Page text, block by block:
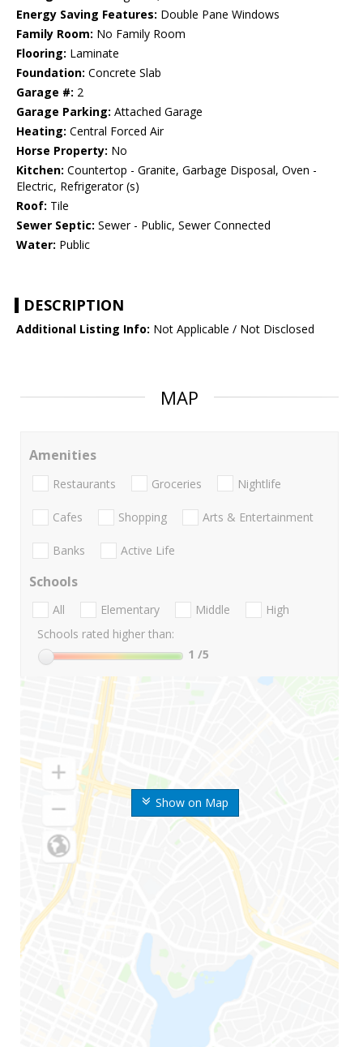
Energy Saving Features: Double Pane Windows
Family Room: No Family Room
Flooring: Laminate
Foundation: Concrete Slab
Garage #: 2
Garage Parking: Attached Garage
Heating: Central Forced Air
Horse Property: No
Kitchen: Countertop - Granite, Garbage Disposal, Oven -
Electric, Refrigerator (s)
Roof: Tile
Sewer Septic: Sewer - Public, Sewer Connected
Water: Public
DESCRIPTION
Additional Listing Info: Not Applicable / Not Disclosed
MAP
Show on Map
Amenities
Restaurants Groceries Nightlife
Cafes Shopping Arts & Entertainment
Banks Active Life
Schools
All Elementary Middle
High
Schools rated higher than:
1 /5